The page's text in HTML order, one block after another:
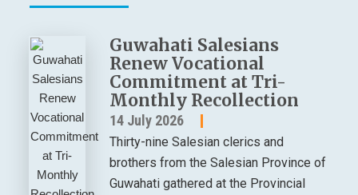
Guwahati Salesians
Renew Vocational
Commitment at Tri-
Monthly Recollection
14 July 2026
Thirty-nine Salesian clerics and
brothers from the Salesian Province of
Guwahati gathered at the Provincial